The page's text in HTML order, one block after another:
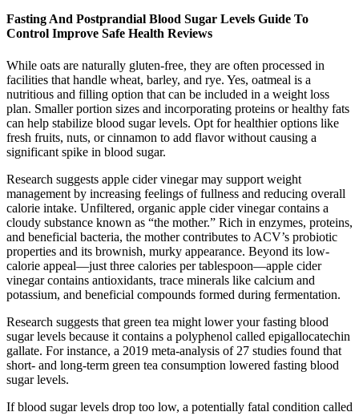
Fasting And Postprandial Blood Sugar Levels Guide To
Control Improve Safe Health Reviews
While oats are naturally gluten-free, they are often processed in
facilities that handle wheat, barley, and rye. Yes, oatmeal is a
nutritious and filling option that can be included in a weight loss
plan. Smaller portion sizes and incorporating proteins or healthy fats
can help stabilize blood sugar levels. Opt for healthier options like
fresh fruits, nuts, or cinnamon to add flavor without causing a
significant spike in blood sugar.
Research suggests apple cider vinegar may support weight
management by increasing feelings of fullness and reducing overall
calorie intake. Unfiltered, organic apple cider vinegar contains a
cloudy substance known as “the mother.” Rich in enzymes, proteins,
and beneficial bacteria, the mother contributes to ACV’s probiotic
properties and its brownish, murky appearance. Beyond its low-
calorie appeal—just three calories per tablespoon—apple cider
vinegar contains antioxidants, trace minerals like calcium and
potassium, and beneficial compounds formed during fermentation.
Research suggests that green tea might lower your fasting blood
sugar levels because it contains a polyphenol called epigallocatechin
gallate. For instance, a 2019 meta-analysis of 27 studies found that
short- and long-term green tea consumption lowered fasting blood
sugar levels.
If blood sugar levels drop too low, a potentially fatal condition called